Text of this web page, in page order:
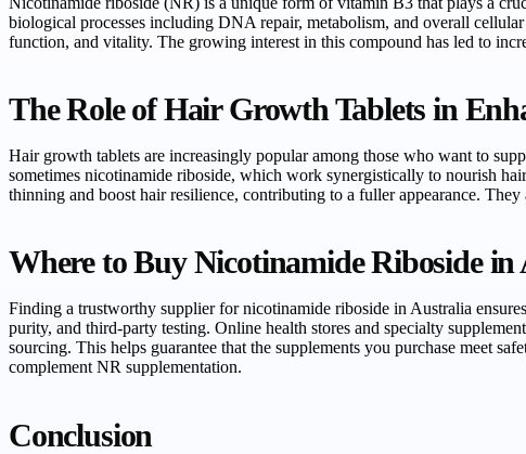
biological processes including DNA repair, metabolism, and overall
function, and vitality. The growing interest in this compound has led to
The Role of Hair Growth Tablets in
Hair growth tablets are increasingly popular among those who want to
sometimes nicotinamide riboside, which work synergistically to nourish
thinning and boost hair resilience, contributing to a fuller appearance.
Where to Buy Nicotinamide Riboside in
Finding a trustworthy supplier for nicotinamide riboside in Australia
purity, and third-party testing. Online health stores and specialty
sourcing. This helps guarantee that the supplements you purchase meet
complement NR supplementation.
Conclusion